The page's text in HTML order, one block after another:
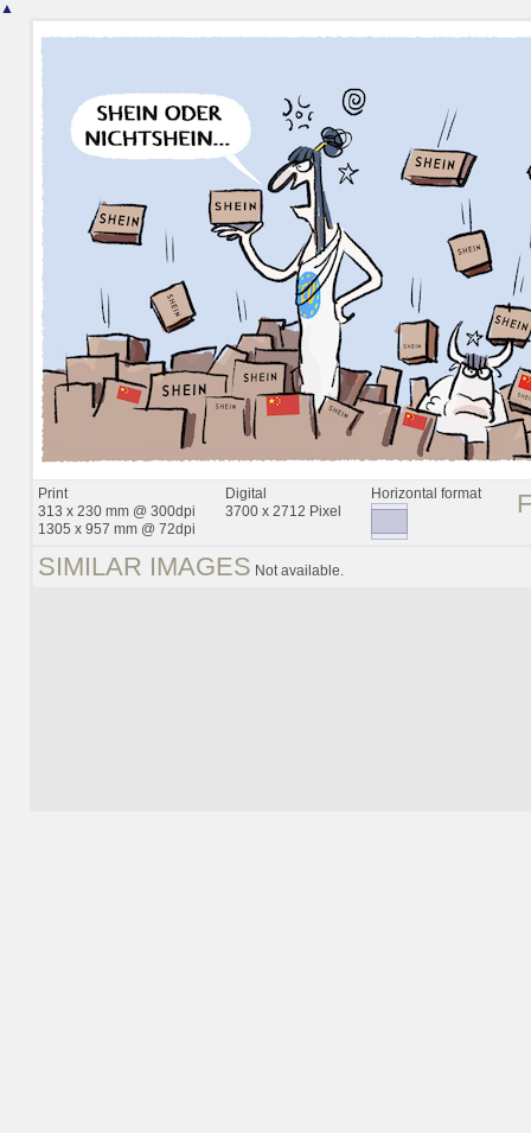
▲
Print
313 x 230 mm @ 300dpi
1305 x 957 mm @ 72dpi
Digital
3700 x 2712 Pixel
Horizontal format
SIMILAR IMAGES Not available.